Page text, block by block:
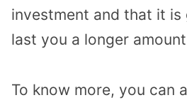
investment and that it is
last you a longer
To know more, you can